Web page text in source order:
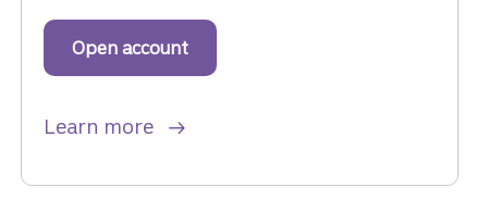
Open accountto get started with a Truist One
Learn more